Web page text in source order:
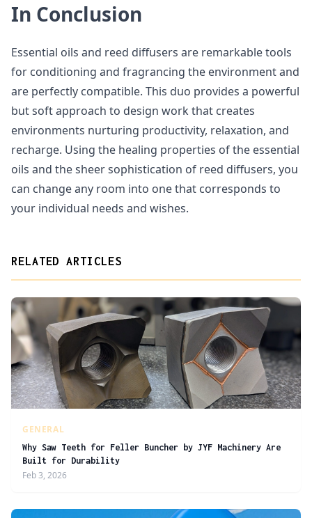
In Conclusion
Essential oils and reed diffusers are remarkable tools
for conditioning and fragrancing the environment and
are perfectly compatible. This duo provides a powerful
but soft approach to design work that creates
environments nurturing productivity, relaxation, and
recharge. Using the healing properties of the essential
oils and the sheer sophistication of reed diffusers, you
can change any room into one that corresponds to
your individual needs and wishes.
RELATED ARTICLES
GENERAL
Why Saw Teeth for Feller Buncher by JYF Machinery Are
Built for Durability
Feb 3, 2026